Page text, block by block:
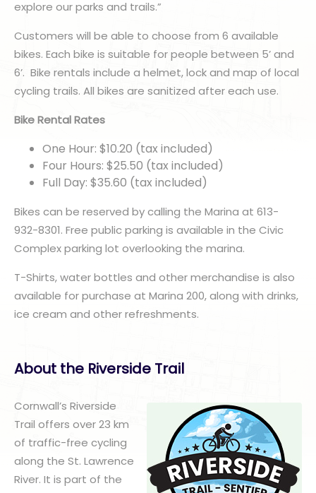
explore our parks and trails.”
Customers will be able to choose from 6 available
bikes. Each bike is suitable for people between 5’ and
6’. Bike rentals include a helmet, lock and map of local
cycling trails. All bikes are sanitized after each use.
Bike Rental Rates
One Hour: $10.20 (tax included)
Four Hours: $25.50 (tax included)
Full Day: $35.60 (tax included)
Bikes can be reserved by calling the Marina at 613-
932-8301. Free public parking is available in the Civic
Complex parking lot overlooking the marina.
T-Shirts, water bottles and other merchandise is also
available for purchase at Marina 200, along with drinks,
ice cream and other refreshments.
About the Riverside Trail
Cornwall’s Riverside
Trail offers over 23 km
of traffic-free cycling
along the St. Lawrence
River. It is part of the